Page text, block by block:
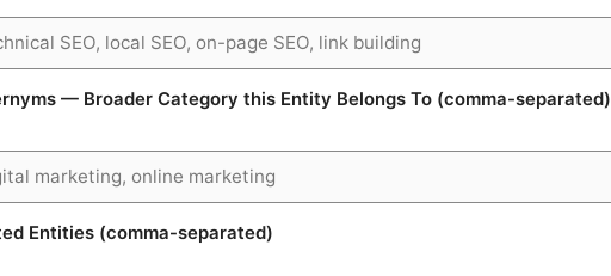
— Broader Category this Entity Belongs To (comma-separated)
Entities (comma-separated)